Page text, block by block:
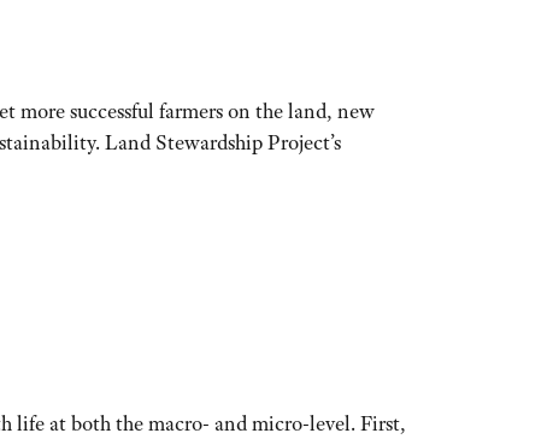
more successful farmers on the land, new
Land Stewardship Project’s
life at both the macro- and micro-level. First,